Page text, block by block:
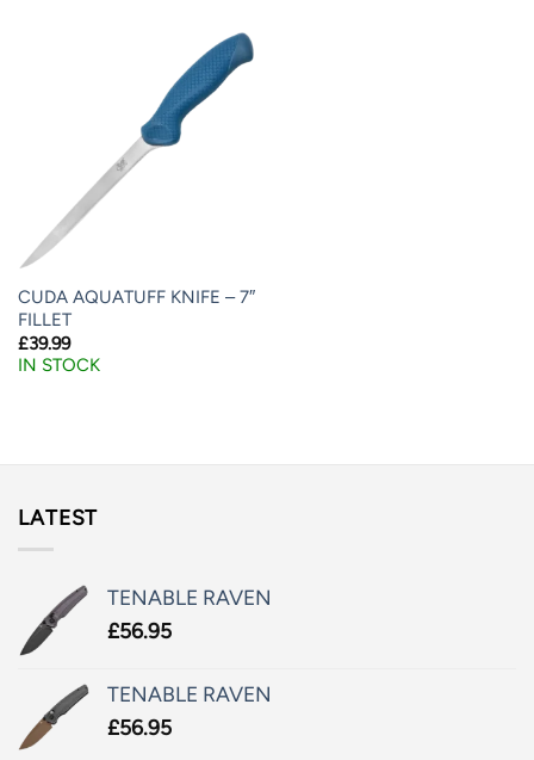
CUDA AQUATUFF KNIFE – 7″
FILLET
£39.99
IN STOCK
LATEST
TENABLE RAVEN
£56.95
TENABLE RAVEN
£56.95